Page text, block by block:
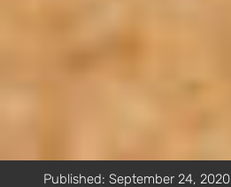
Published: September 24, 2020